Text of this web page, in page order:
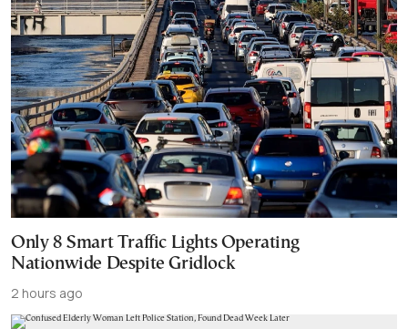
Only 8 Smart Traffic Lights Operating
Nationwide Despite Gridlock
2 hours ago